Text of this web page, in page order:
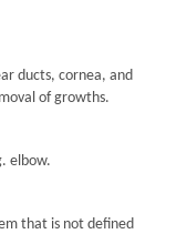
ducts, cornea, and
of growths.
elbow.
that is not defined